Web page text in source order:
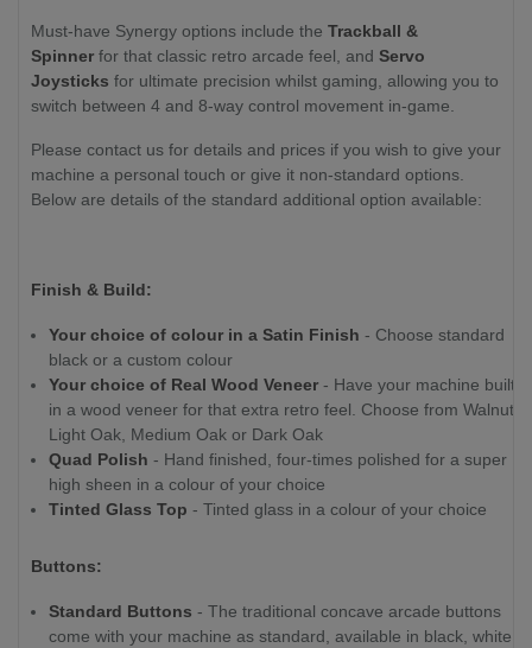
Must-have Synergy options include the Trackball &
Spinner for that classic retro arcade feel, and Servo
Joysticks for ultimate precision whilst gaming, allowing you to
switch between 4 and 8-way control movement in-game.
Please contact us for details and prices if you wish to give your
machine a personal touch or give it non-standard options.
Below are details of the standard additional option available:
Finish & Build:
Your choice of colour in a Satin Finish - Choose standard
black or a custom colour
Your choice of Real Wood Veneer - Have your machine built
in a wood veneer for that extra retro feel. Choose from Walnut,
Light Oak, Medium Oak or Dark Oak
Quad Polish - Hand finished, four-times polished for a super
high sheen in a colour of your choice
Tinted Glass Top - Tinted glass in a colour of your choice
Buttons:
Standard Buttons - The traditional concave arcade buttons
come with your machine as standard, available in black, white,